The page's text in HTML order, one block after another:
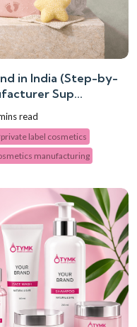
in India (Step-by-
Sup...
read
label cosmetics
manufacturing